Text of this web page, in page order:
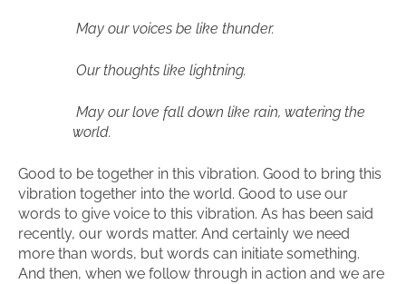
May our voices be like thunder.
Our thoughts like lightning.
May our love fall down like rain, watering the
world.
Good to be together in this vibration. Good to bring this
vibration together into the world. Good to use our
words to give voice to this vibration. As has been said
recently, our words matter. And certainly we need
more than words, but words can initiate something.
And then, when we follow through in action and we are